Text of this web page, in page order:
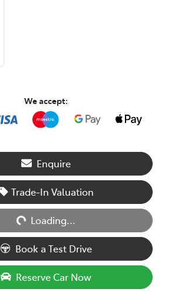
We accept:
Enquire
Trade-In Valuation
Loading...Loading...
Book a Test Drive
Reserve Car Now